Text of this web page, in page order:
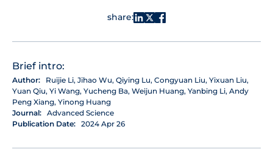
share:
Brief intro:
Author:
Ruijie Li, Jihao Wu, Qiying Lu, Congyuan Liu, Yixuan Liu,
Yuan Qiu, Yi Wang, Yucheng Ba, Weijun Huang, Yanbing Li, Andy
Peng Xiang, Yinong Huang
Journal: Advanced Science
Publication Date: 2024 Apr 26